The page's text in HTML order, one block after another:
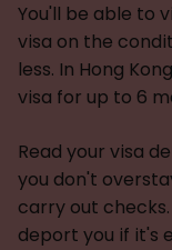
You'll be able to
visa on the
less. In Hong
visa for up to 6
Read your visa
you don't
carry out
deport you if it's